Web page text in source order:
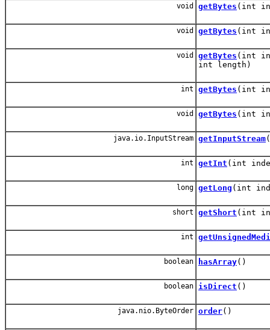
void getBytes (int
void getBytes (int
void getBytes (int
int length)
int getBytes (int
void getBytes (int
java.io.InputStream getInputStream
int getInt (int
long getLong (int
short getShort (int
int
boolean hasArray()
boolean isDirect ()
java.nio.ByteOrder order()